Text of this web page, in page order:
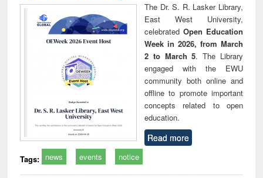
The Dr. S. R. Lasker Library,
East West University,
celebrated Open Education
Week in 2026, from March
2 to March 5. The Library
engaged with the EWU
community both online and
offline to promote important
concepts related to open
education.
Read more
Tags: news events notice